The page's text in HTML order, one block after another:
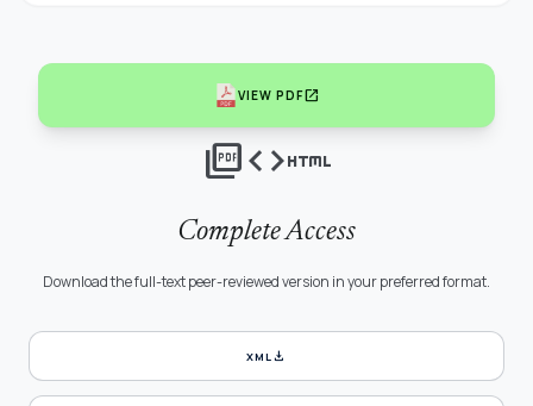
VIEW PDFopen_in_new
picture_as_pdfcodehtml
Complete Access
Download the full-text peer-reviewed version in your preferred format.
XMLdownload